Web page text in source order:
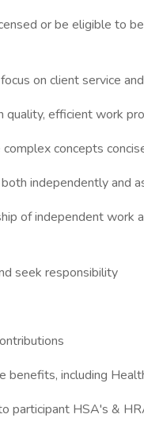
or be eligible to
on client service
quality, efficient work
concepts
independently and
of independent work
seek responsibility
benefits, including
participant HSA's &